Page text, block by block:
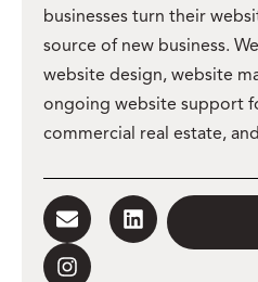
businesses turn their
source of new business.
website design, website
ongoing website support
commercial real estate,